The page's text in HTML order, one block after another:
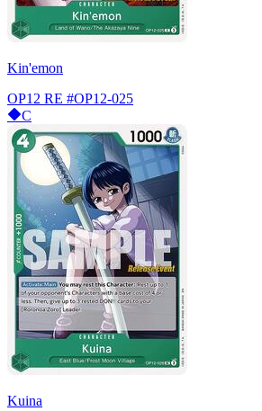
Kin'emon
OP12 RE #OP12-025
C
Kuina